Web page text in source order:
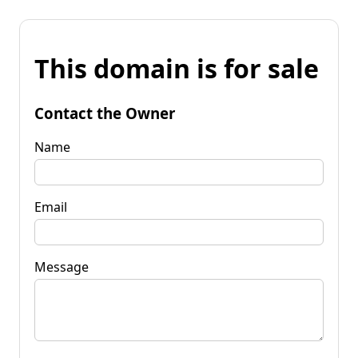
This domain is for sale
Contact the Owner
Name
Email
Message